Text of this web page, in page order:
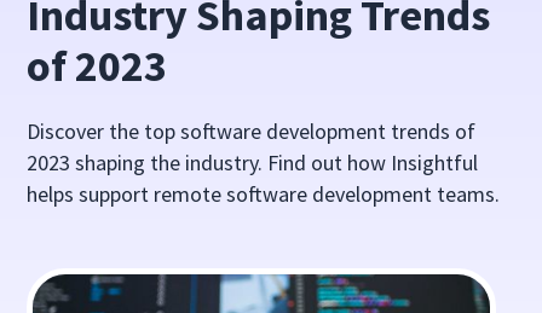
Industry Shaping Trends
of 2023
Discover the top software development trends of
2023 shaping the industry. Find out how Insightful
helps support remote software development teams.